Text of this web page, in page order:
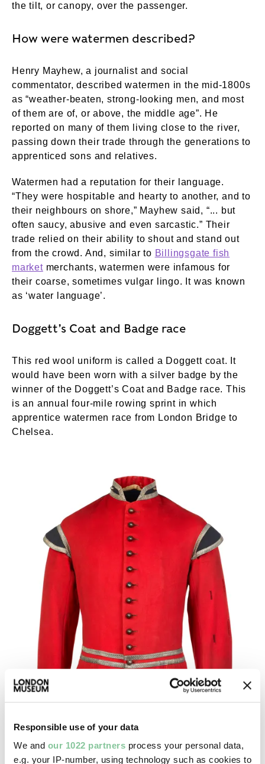
Responsible use of your data
We and our 1022 partners process your personal data,
e.g. your IP-number, using technology such as cookies to
the tilt, or canopy, over the passenger.
How were watermen described?
Henry Mayhew, a journalist and social
commentator, described watermen in the mid-1800s
as “weather-beaten, strong-looking men, and most
of them are of, or above, the middle age”. He
reported on many of them living close to the river,
passing down their trade through the generations to
apprenticed sons and relatives.
Watermen had a reputation for their language.
“They were hospitable and hearty to another, and to
their neighbours on shore,” Mayhew said, “... but
often saucy, abusive and even sarcastic.” Their
trade relied on their ability to shout and stand out
from the crowd. And, similar to Billingsgate fish
marketmerchants, watermen were infamous for
their coarse, sometimes vulgar lingo. It was known
as ‘water language’.
Doggett’s Coat and Badge race
This red wool uniform is called a Doggett coat. It
would have been worn with a silver badge by the
winner of the Doggett’s Coat and Badge race. This
is an annual four-mile rowing sprint in which
apprentice watermen race from London Bridge to
Chelsea.